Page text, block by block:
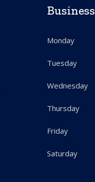
Monday
Tuesday
Wednesday
Thursday
Friday
Saturday